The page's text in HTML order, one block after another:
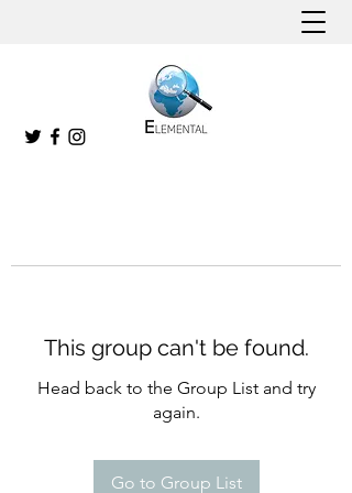
This group can't be found.
Head back to the Group List and try
again.
Go to Group List